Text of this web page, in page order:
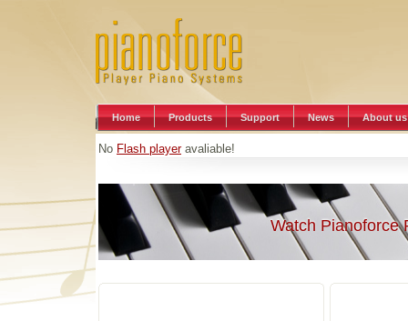
Home Products Support News About us
No Flash playeravaliable!
Watch Pianoforce